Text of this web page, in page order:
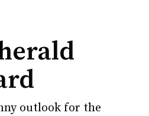
outlook for the